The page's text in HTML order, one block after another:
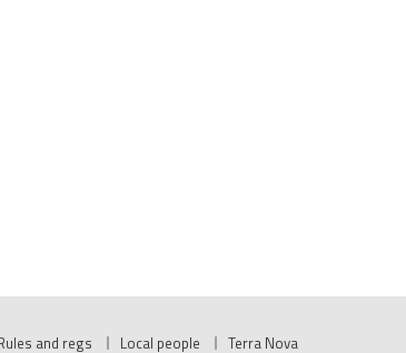
and regs Local people Terra Nova